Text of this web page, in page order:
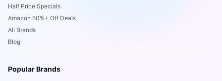
Half Price Specials
Amazon 50%+ Off Deals
All Brands
Blog
Popular Brands